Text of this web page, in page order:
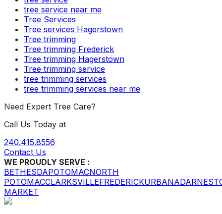
tree service near me
Tree Services
Tree services Hagerstown
Tree trimming
Tree trimming Frederick
Tree trimming Hagerstown
Tree trimming service
tree trimming services
tree trimming services near me
Need Expert Tree Care?
Call Us Today at
240.415.8556
Contact Us
WE PROUDLY SERVE :
BETHESDAPOTOMACNORTH
POTOMACCLARKSVILLEFREDERICKURBANA
MARKET